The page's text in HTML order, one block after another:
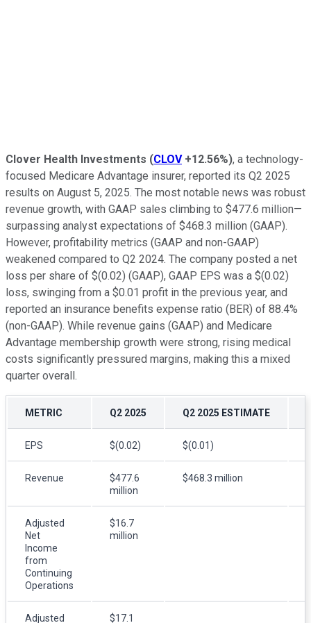
Clover Health Investments (CLOV +12.56%), a technology-
focused Medicare Advantage insurer, reported its Q2 2025
results on August 5, 2025. The most notable news was robust
revenue growth, with GAAP sales climbing to $477.6 million—
surpassing analyst expectations of $468.3 million (GAAP).
However, profitability metrics (GAAP and non-GAAP)
weakened compared to Q2 2024. The company posted a net
loss per share of $(0.02) (GAAP), GAAP EPS was a $(0.02)
loss, swinging from a $0.01 profit in the previous year, and
reported an insurance benefits expense ratio (BER) of 88.4%
(non-GAAP). While revenue gains (GAAP) and Medicare
Advantage membership growth were strong, rising medical
costs significantly pressured margins, making this a mixed
quarter overall.
METRIC Q2 2025 Q2 2025 ESTIMATE
EPS $(0.02) $(0.01)
Revenue
$477.6
million
$468.3 million
Adjusted
Net
Income
from
Continuing
Operations
$16.7
million
Adjusted $17.1